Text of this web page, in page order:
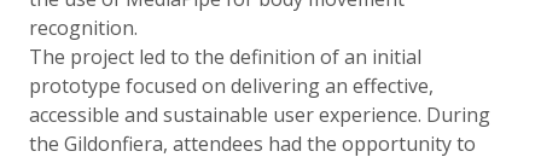
recognition.
The project led to the definition of an initial
prototype focused on delivering an effective,
accessible and sustainable user experience. During
the Gildonfiera, attendees had the opportunity to